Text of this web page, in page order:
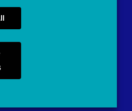
API performance